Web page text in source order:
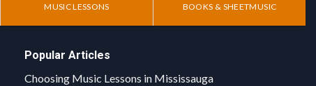
MUSIC LESSONS BOOKS & SHEETMUSIC
Popular Articles
Choosing Music Lessons in Mississauga